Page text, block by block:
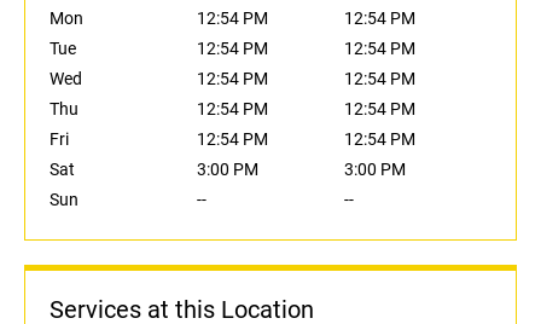
Mon
12:54 PM
12:54 PM
Tue
12:54 PM
12:54 PM
Wed
12:54 PM
12:54 PM
Thu
12:54 PM
12:54 PM
Fri
12:54 PM
12:54 PM
Sat
3:00 PM
3:00 PM
Sun
-- --
Services at this Location